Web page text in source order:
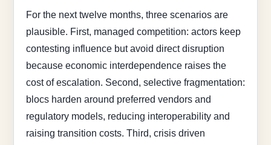
For the next twelve months, three scenarios are
plausible. First, managed competition: actors keep
contesting influence but avoid direct disruption
because economic interdependence raises the
cost of escalation. Second, selective fragmentation:
blocs harden around preferred vendors and
regulatory models, reducing interoperability and
raising transition costs. Third, crisis driven